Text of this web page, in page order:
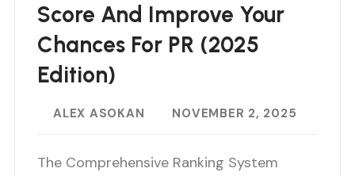
Score And Improve Your
Chances For PR (2025
Edition)
ALEX ASOKAN NOVEMBER 2, 2025
The Comprehensive Ranking System